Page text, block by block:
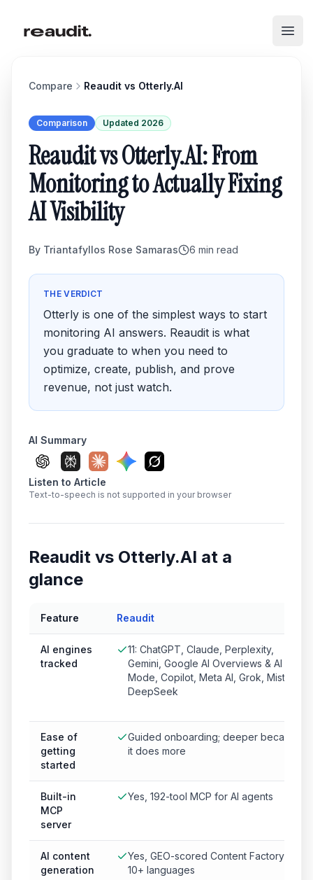
Compare Reaudit vs Otterly.AI
Comparison Updated 2026
Reaudit vs Otterly.AI: From
Monitoring to Actually Fixing
AI Visibility
By Triantafyllos Rose Samaras 6 min read
THE VERDICT
Otterly is one of the simplest ways to start
monitoring AI answers. Reaudit is what
you graduate to when you need to
optimize, create, publish, and prove
revenue, not just watch.
AI Summary
Listen to Article
Text-to-speech is not supported in your browser
Reaudit vs Otterly.AI at a
glance
Feature Reaudit
AI engines
tracked
11: ChatGPT, Claude, Perplexity,
Gemini, Google AI Overviews & AI
Mode, Copilot, Meta AI, Grok, Mistral,
DeepSeek
Ease of
getting
started
Guided onboarding; deeper because
it does more
Built-in
MCP
server
Yes, 192-tool MCP for AI agents
AI content
generation
Yes, GEO-scored Content Factory in
10+ languages